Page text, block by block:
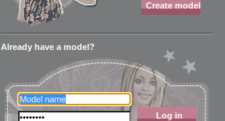
Create model
Already have a model?
Log in